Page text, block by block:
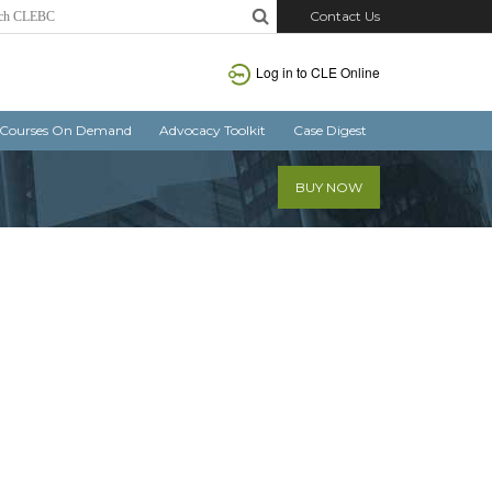
Contact Us
Log in to CLE Online
Courses On Demand Advocacy Toolkit Case Digest
BUY NOW